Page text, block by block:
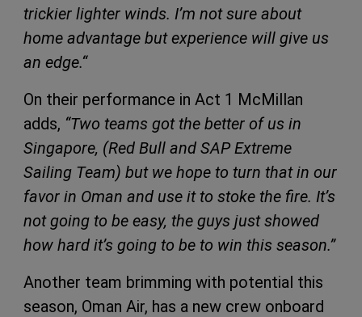
trickier lighter winds. I’m not sure about
home advantage but experience will give us
an edge.“
On their performance in Act 1 McMillan
adds, “Two teams got the better of us in
Singapore, (Red Bull and SAPExtreme
Sailing Team) but we hope to turn that in our
favor in Oman and use it to stoke the fire. It’s
not going to be easy, the guys just showed
how hard it’s going to be to win this season.”
Another team brimming with potential this
season, Oman Air, has a new crew onboard